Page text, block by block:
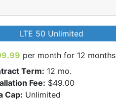
LTE 50 Unlimited
per month for 12 months
Term: 12 mo.
Fee: $49.00
Cap: Unlimited